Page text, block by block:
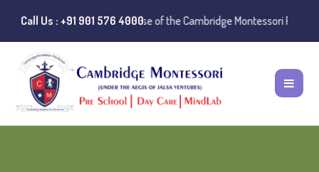
Call Us : +91 901 576 4000
Instances of misuse of the Cambridge Montessori Preschool name